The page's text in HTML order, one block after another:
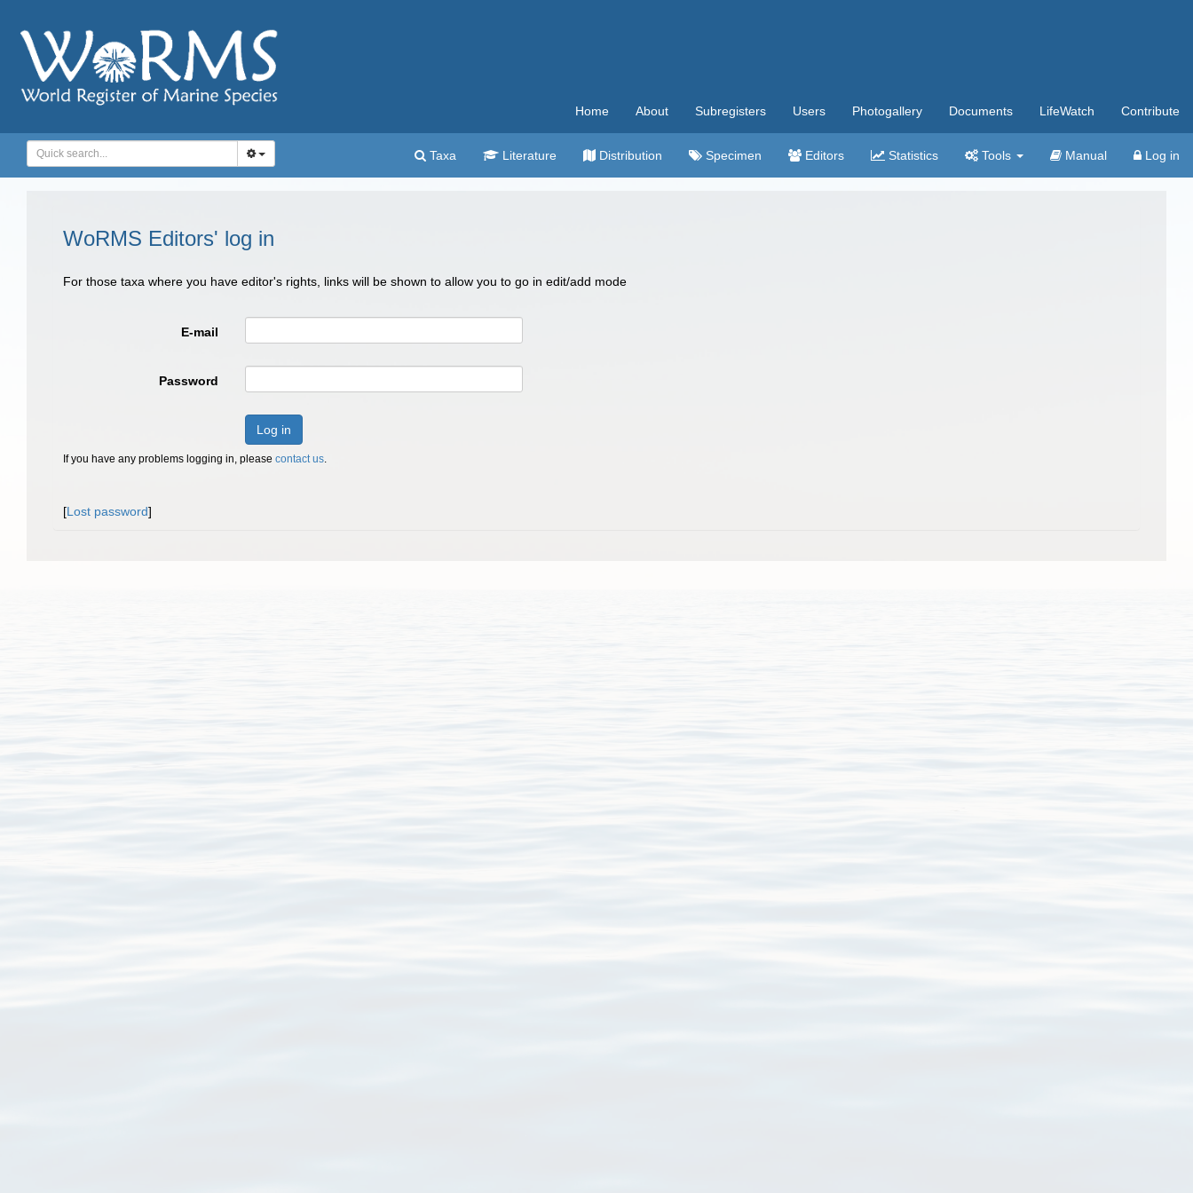
Home About Subregisters Users Photogallery Documents LifeWatch Contribute
Taxa Literature Distribution Specimen Editors Statistics Tools Manual Log in
WoRMS Editors' log in
For those taxa where you have editor's rights, links will be shown to allow you to go in edit/add mode
E-mail
Password
Log in
If you have any problems logging in, please contact us.
[Lost password]